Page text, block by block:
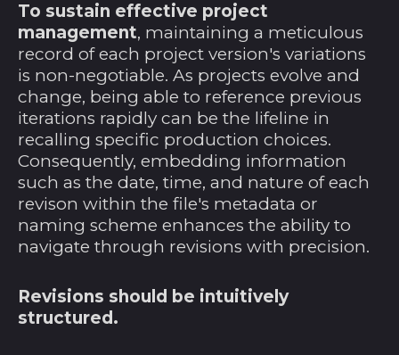
To sustain effective project
management, maintaining a meticulous
record of each project version's variations
is non-negotiable. As projects evolve and
change, being able to reference previous
iterations rapidly can be the lifeline in
recalling specific production choices.
Consequently, embedding information
such as the date, time, and nature of each
revison within the file's metadata or
naming scheme enhances the ability to
navigate through revisions with precision.
Revisions should be intuitively
structured.
Färöer (DKK kr.)
Falklandinseln (FKP
£)
Fidschi (FJD $)
Finnland (EUR €)
Frankreich (EUR €)
Französisch-
Guayana (EUR €)
Französisch-
Polynesien (XPF Fr)
Südgebiete (EUR €)